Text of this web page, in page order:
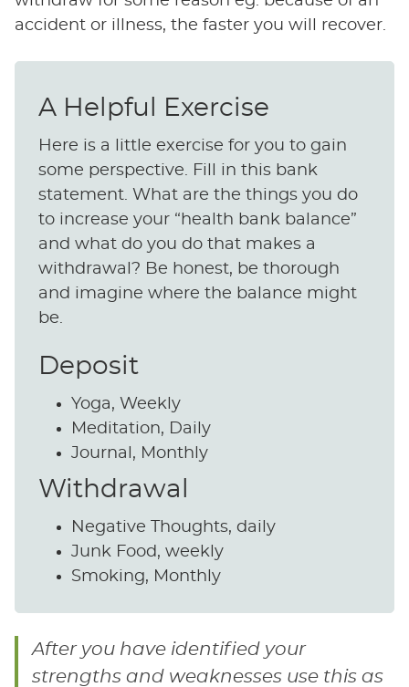
accident or illness, the faster you will recover.
A Helpful Exercise
Here is a little exercise for you to gain
some perspective. Fill in this bank
statement. What are the things you do
to increase your “health bank balance”
and what do you do that makes a
withdrawal? Be honest, be thorough
and imagine where the balance might
be.
Deposit
Yoga, Weekly
Meditation, Daily
Journal, Monthly
Withdrawal
Negative Thoughts, daily
Junk Food, weekly
Smoking, Monthly
After you have identified your
strengths and weaknesses use this as